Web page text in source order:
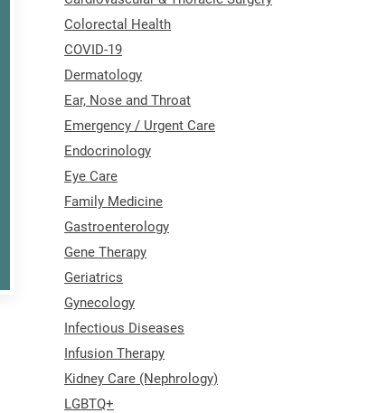
Colorectal Health
COVID-19
Dermatology
Ear, Nose and Throat
Emergency / Urgent Care
Endocrinology
Eye Care
Family Medicine
Gastroenterology
Gene Therapy
Geriatrics
Gynecology
Infectious Diseases
Infusion Therapy
Kidney Care (Nephrology)
LGBTQ+